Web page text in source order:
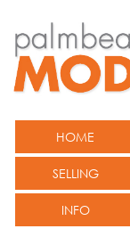
HOME
SELLING
INFO